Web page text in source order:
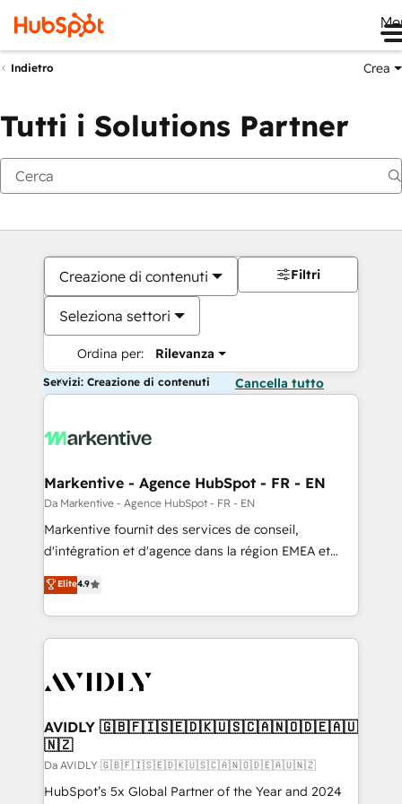
Indietro Crea
Tutti i Solutions Partner
Creazione di contenuti
Seleziona settori
Ordina per: Rilevanza
Filtri
Servizi: Creazione di contenuti Cancella tutto
Markentive - Agence HubSpot - FR - EN
Da Markentive - Agence HubSpot - FR - EN
Markentive fournit des services de conseil,
d'intégration et d'agence dans la région EMEA et
North America. Avec plus de 115 experts en
marketing automation, Growth, Revops, CRM et
webdesign. Markentive is both a consulting firm, a
digital agency and an integrator. With over 115
CRM and webdesign (We focus on EMEA - USA
Elite4.9
AVIDLY 🇬🇧🇫🇮🇸🇪🇩🇰🇺🇸🇨🇦🇳🇴🇩🇪🇦🇺
🇳🇿
Da AVIDLY 🇬🇧🇫🇮🇸🇪🇩🇰🇺🇸🇨🇦🇳🇴🇩🇪🇦🇺🇳🇿
HubSpot’s 5x Global Partner of the Year and 2024